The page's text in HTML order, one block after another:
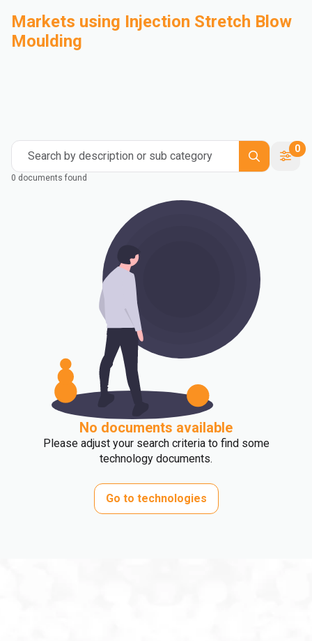
Markets using Injection Stretch Blow
Moulding
Search by description or sub category
0
0 documents found
No documents available
Please adjust your search criteria to find some
technology documents.
Go to technologies